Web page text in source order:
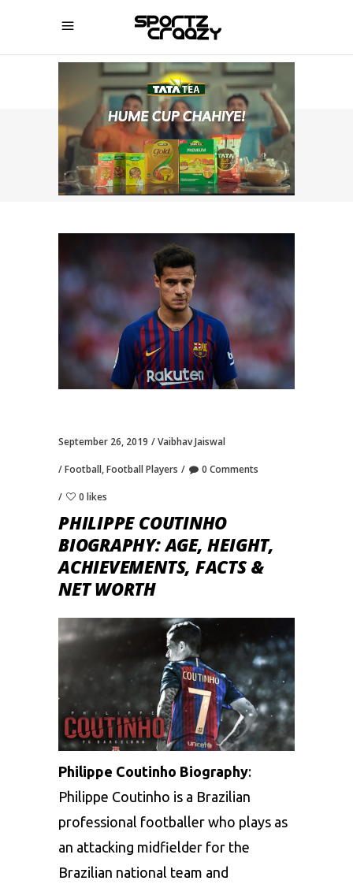
SPORTZCRAAZY
September 26, 2019 Vaibhav Jaiswal
Football,Football Players 0 Comments
0 likes
PHILIPPE COUTINHO
BIOGRAPHY: AGE, HEIGHT,
ACHIEVEMENTS, FACTS &
NET WORTH
Philippe Coutinho Biography:
Philippe Coutinho is a Brazilian
professional footballer who plays as
an attacking midfielder for the
Brazilian national team and